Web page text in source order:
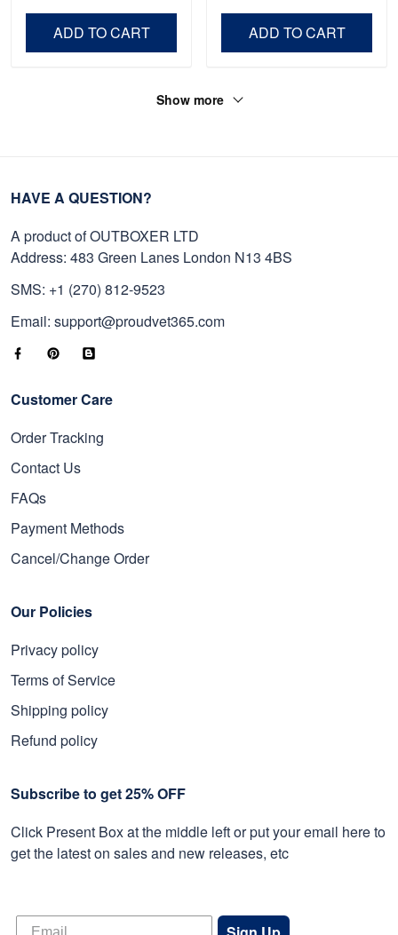
ADD TO CART ADD TO CART
Show more
HAVE A QUESTION?
A product of OUTBOXER LTD
Address: 483 Green Lanes London N13 4BS
SMS: +1 (270) 812-9523
Email: support@proudvet365.com
Customer Care
Order Tracking
Contact Us
FAQs
Payment Methods
Cancel/Change Order
Our Policies
Privacy policy
Terms of Service
Shipping policy
Refund policy
Subscribe to get 25% OFF
Click Present Box at the middle left or put your email here to
get the latest on sales and new releases, etc